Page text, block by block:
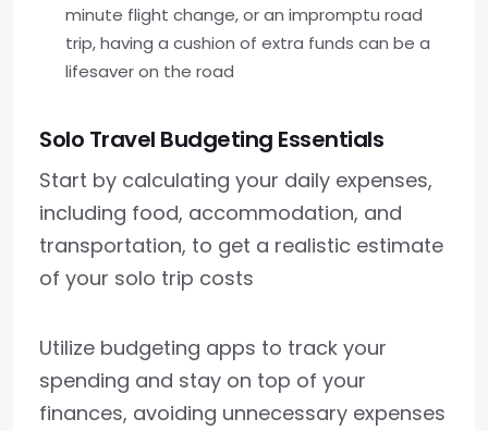
minute flight change, or an impromptu road
trip, having a cushion of extra funds can be a
lifesaver on the road
Solo Travel Budgeting Essentials
Start by calculating your daily expenses,
including food, accommodation, and
transportation, to get a realistic estimate
of your solo trip costs
Utilize budgeting apps to track your
spending and stay on top of your
finances, avoiding unnecessary expenses